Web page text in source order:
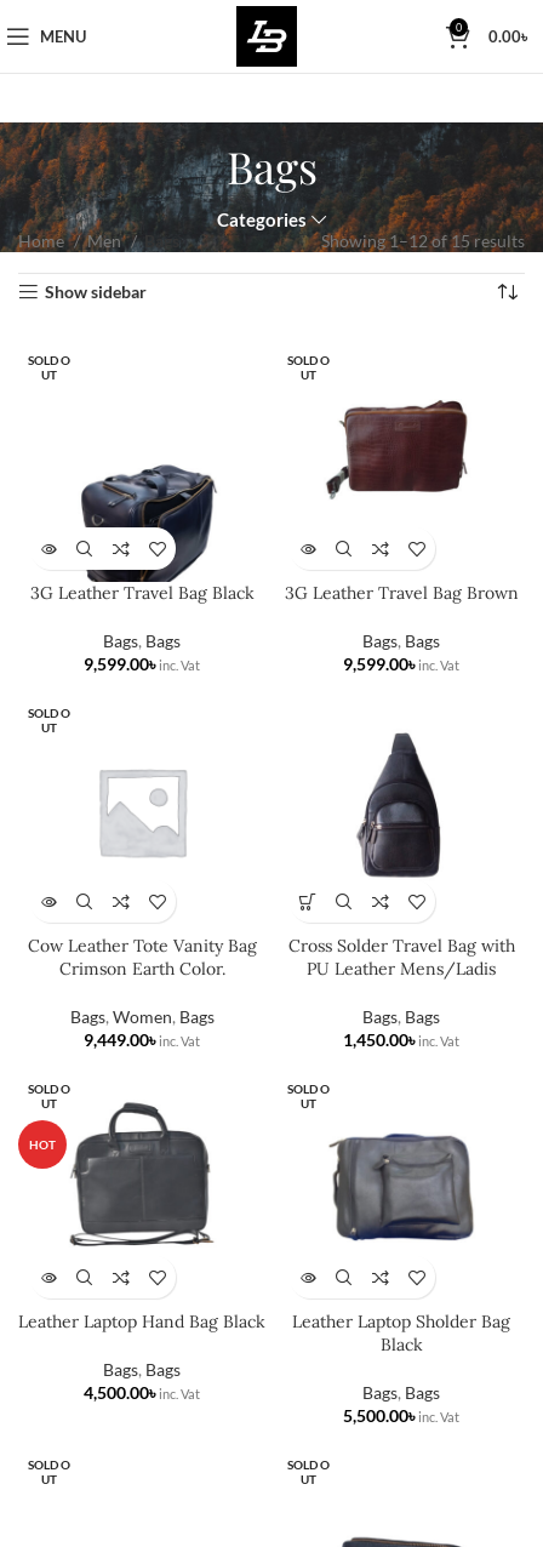
MENU 0 0.00৳
Bags
Categories
Home Men Showing 1–12 of 15 results
Show sidebar
SOLD O
UT
3G Leather Travel Bag Black
Bags, Bags
৳
SOLD O
UT
3G Leather Travel Bag Brown
Bags, Bags
৳
SOLD O
UT
Cow Leather Tote Vanity Bag
Crimson Earth Color.
Bags, Women, Bags
৳
Cross Solder Travel Bag with
PU Leather Mens/Ladis
Bags, Bags
৳
SOLD O
UT
HOT
Leather Laptop Hand Bag Black
Bags, Bags
৳
SOLD O
UT
Leather Laptop Sholder Bag
Black
Bags, Bags
৳
SOLD O
UT
SOLD O
UT